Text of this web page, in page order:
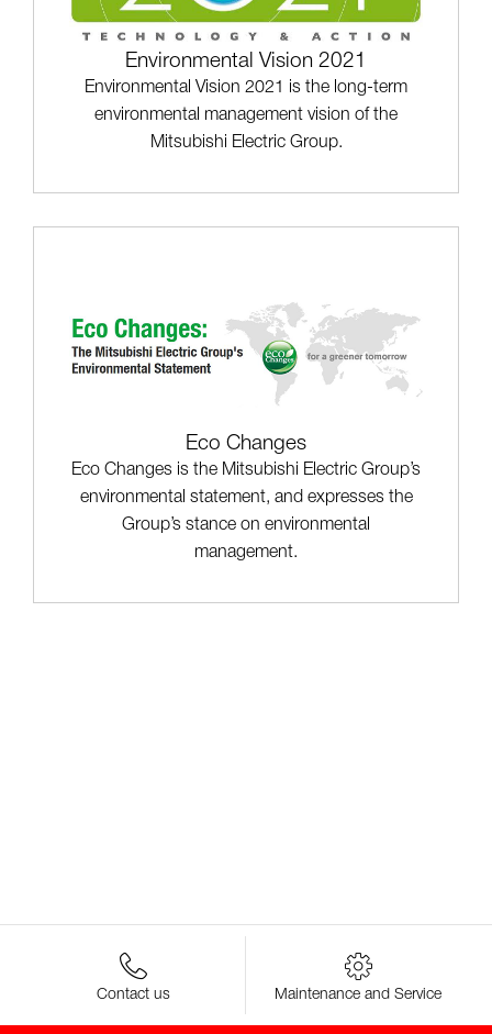
Environmental Vision 2021
Environmental Vision 2021 is the long-term
environmental management vision of the
Mitsubishi Electric Group.
Eco Changes
Eco Changes is the Mitsubishi Electric Group’s
environmental statement, and expresses the
Group’s stance on environmental
management.
Contact us Maintenance and Service